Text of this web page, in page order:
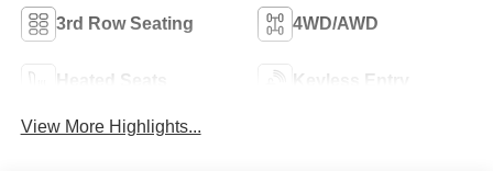
3rd Row Seating 4WD/AWD
Heated Seats Keyless Entry
View More Highlights...